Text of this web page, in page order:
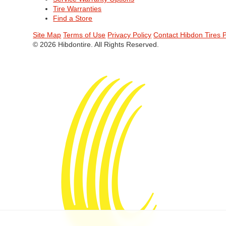
Tire Warranties
Find a Store
Site Map Terms of Use Privacy Policy Contact Hibdon Tires
© 2026 Hibdontire. All Rights Reserved.